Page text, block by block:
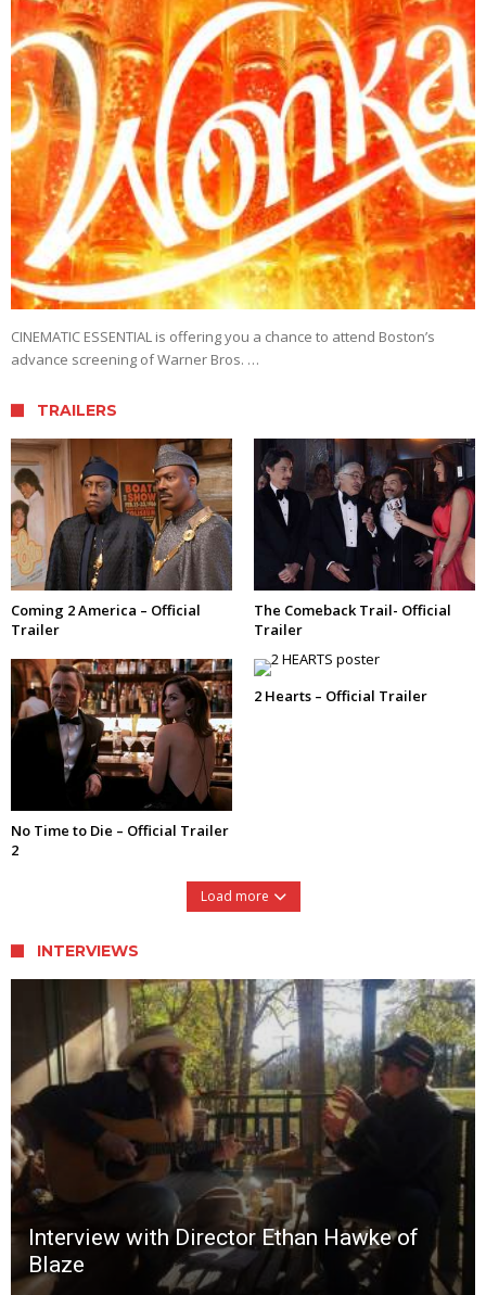
CINEMATIC ESSENTIAL is offering you a chance to attend Boston’s
advance screening of Warner Bros. …
TRAILERS
Coming 2 America – Official
Trailer
The Comeback Trail- Official
Trailer
No Time to Die – Official Trailer
2
2 Hearts – Official Trailer
Load more
INTERVIEWS
Interview with Director Ethan Hawke of
Blaze